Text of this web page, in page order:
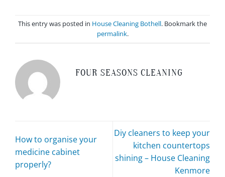
This entry was posted in House Cleaning Bothell. Bookmark the
permalink.
FOUR SEASONS CLEANING
How to organise your
medicine cabinet
properly?
Diy cleaners to keep your
kitchen countertops
shining – House Cleaning
Kenmore